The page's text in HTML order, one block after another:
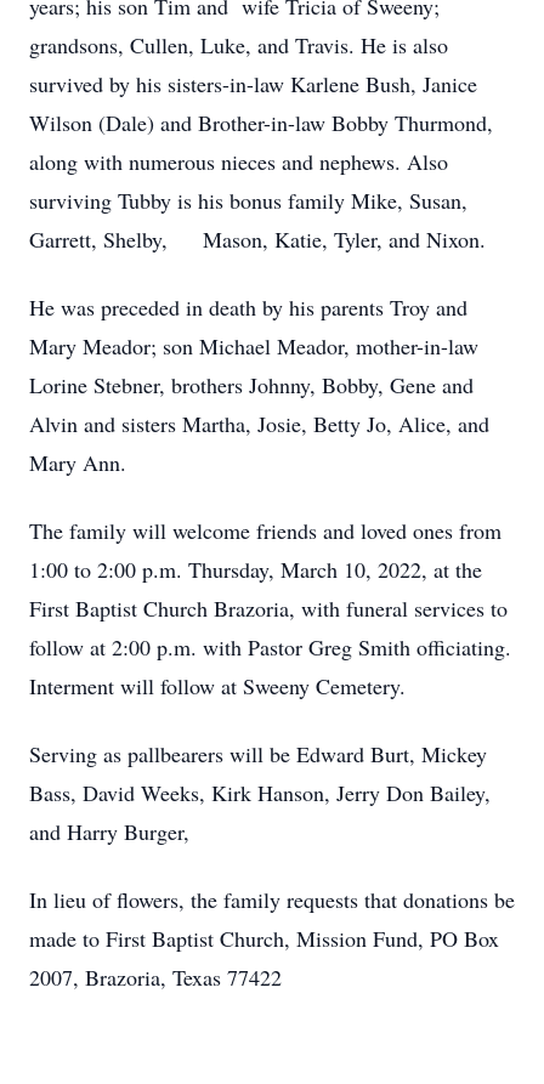
years; his son Tim and wife Tricia of Sweeny;
grandsons, Cullen, Luke, and Travis. He is also
survived by his sisters-in-law Karlene Bush, Janice
Wilson (Dale) and Brother-in-law Bobby Thurmond,
along with numerous nieces and nephews. Also
surviving Tubby is his bonus family Mike, Susan,
Garrett, Shelby, Mason, Katie, Tyler, and Nixon.
He was preceded in death by his parents Troy and
Mary Meador; son Michael Meador, mother-in-law
Lorine Stebner, brothers Johnny, Bobby, Gene and
Alvin and sisters Martha, Josie, Betty Jo, Alice, and
Mary Ann.
The family will welcome friends and loved ones from
1:00 to 2:00 p.m. Thursday, March 10, 2022, at the
First Baptist Church Brazoria, with funeral services to
follow at 2:00 p.m. with Pastor Greg Smith officiating.
Interment will follow at Sweeny Cemetery.
Serving as pallbearers will be Edward Burt, Mickey
Bass, David Weeks, Kirk Hanson, Jerry Don Bailey,
and Harry Burger,
In lieu of flowers, the family requests that donations be
made to First Baptist Church, Mission Fund, PO Box
2007, Brazoria, Texas 77422